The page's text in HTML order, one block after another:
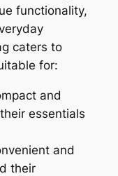
functionality,
caters to
for:
and
essentials
and
their